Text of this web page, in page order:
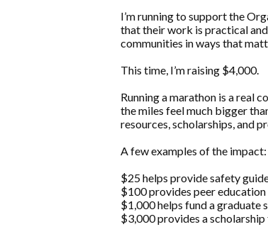
I’m running to support the
that their work is practical
communities in ways that
This time, I’m raising $4,000.
Running a marathon is a real
the miles feel much bigger
resources, scholarships, and
A few examples of the impact:
$25 helps provide safety
$100 provides peer
$1,000 helps fund a graduate
$3,000 provides a